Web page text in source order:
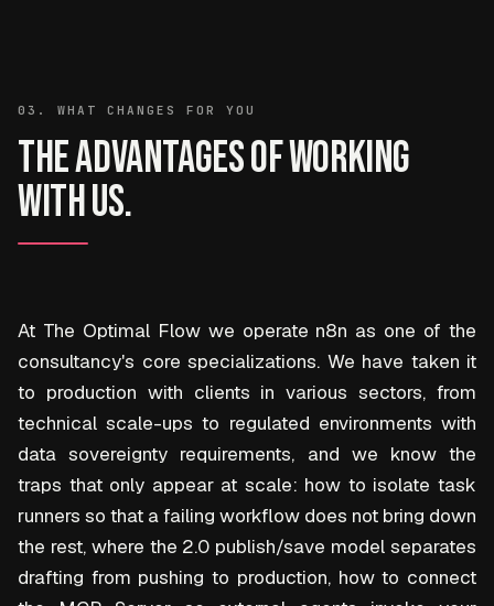
03. WHAT CHANGES FOR YOU
The advantages of working
with us.
At The Optimal Flow we operate n8n as one of the
consultancy's core specializations. We have taken it
to production with clients in various sectors, from
technical scale-ups to regulated environments with
data sovereignty requirements, and we know the
traps that only appear at scale: how to isolate task
runners so that a failing workflow does not bring down
the rest, where the 2.0 publish/save model separates
drafting from pushing to production, how to connect